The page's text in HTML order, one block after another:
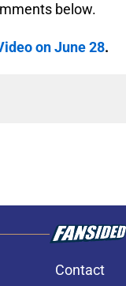
below.
on June 28.
Contact